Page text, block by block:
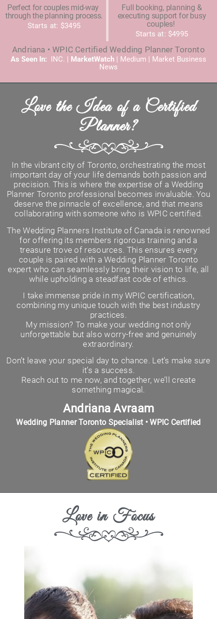
Perfect for couples mid-way
through the planning process.
Starts at: $3495
Full booking, planning &
executing support for busy
couples!
Starts at: $4995
Andriana • WPIC Certified Wedding Planner Toronto
As Seen In: INC. | MarketWatch | Medium | Market Business
News
Love the Idea of a Certified
Planner?
In the vibrant city of Toronto, orchestrating the most
important day of your life demands both passion and
precision. This is where the expertise of a Wedding
Planner Toronto professional becomes invaluable. You
deserve the pinnacle of excellence, and that means
collaborating with someone who is WPIC certified.
The Wedding Planners Institute of Canada is renowned
for offering its members rigorous training and a
treasure trove of resources. This ensures every
couple is paired with a Wedding Planner Toronto
expert who can seamlessly bring their vision to life, all
while upholding a steadfast code of ethics.
I take immense pride in my WPIC certification,
combining my unique touch with the best industry
practices.
My mission? To make your wedding not only
unforgettable but also worry-free and genuinely
extraordinary.
Don’t leave your special day to chance. Let’s make sure
it’s a success.
Reach out to me now, and together, we’ll create
something magical.
Andriana Avraam
Wedding Planner Toronto Specialist • WPIC Certified
Love in Focus